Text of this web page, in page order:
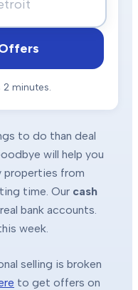
2 minutes.
to do than deal
will help you
properties from
time. Our cash
bank accounts.
week.
selling is broken
to get offers on